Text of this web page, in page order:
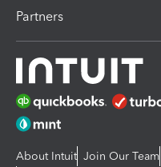
Partners
About Intuit Join Our Team